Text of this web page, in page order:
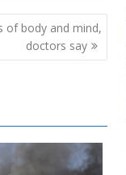
of body and mind,
doctors say